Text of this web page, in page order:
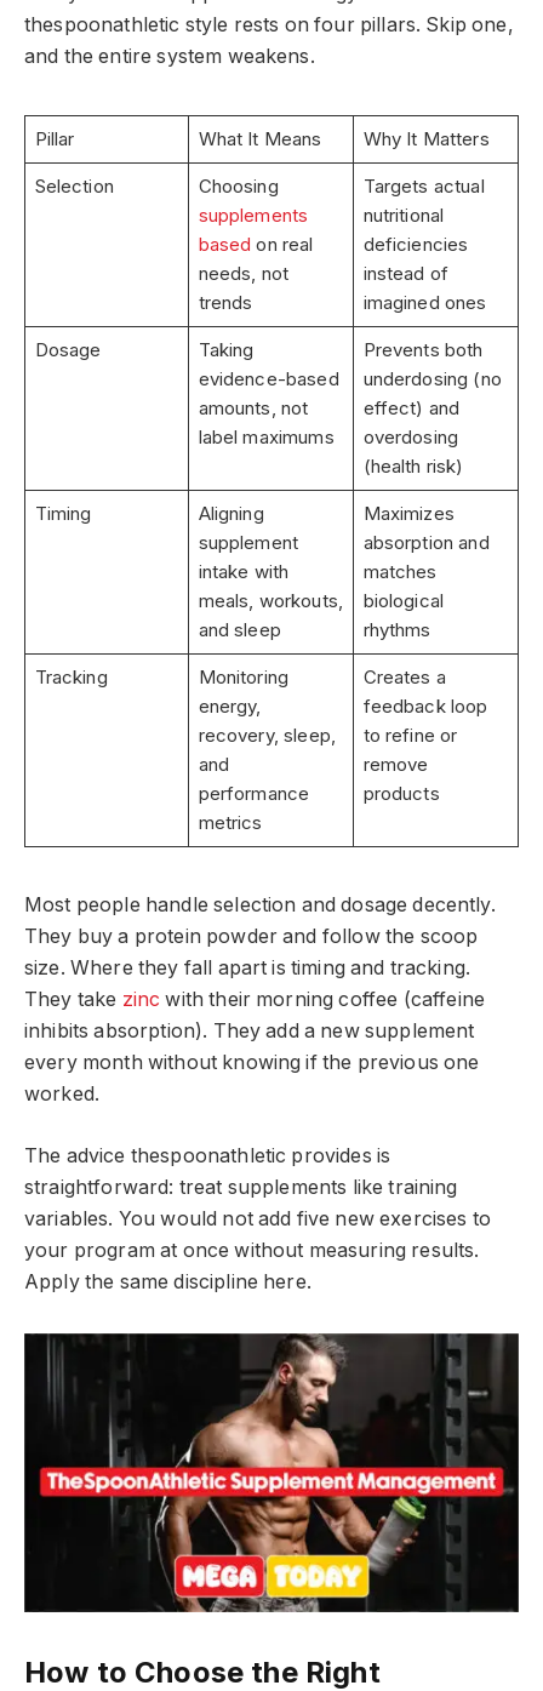
thespoonathletic style rests on four pillars. Skip one,
and the entire system weakens.
Pillar What It Means Why It Matters
Selection
Choosing
supplements
based on real
needs, not
trends
Targets actual
nutritional
deficiencies
instead of
imagined ones
Dosage
Taking
evidence-based
amounts, not
label maximums
Prevents both
underdosing (no
effect) and
overdosing
(health risk)
Timing
Aligning
supplement
intake with
meals, workouts,
and sleep
Maximizes
absorption and
matches
biological
rhythms
Tracking
Monitoring
energy,
recovery, sleep,
and
performance
metrics
Creates a
feedback loop
to refine or
remove
products
Most people handle selection and dosage decently.
They buy a protein powder and follow the scoop
size. Where they fall apart is timing and tracking.
They take zincwith their morning coffee (caffeine
inhibits absorption). They add a new supplement
every month without knowing if the previous one
worked.
The advice thespoonathletic provides is
straightforward: treat supplements like training
variables. You would not add five new exercises to
your program at once without measuring results.
Apply the same discipline here.
How to Choose the Right